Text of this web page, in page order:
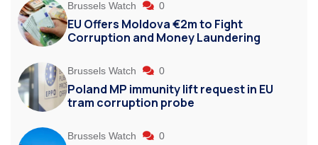
Brussels Watch 0
EU Offers Moldova €2m to Fight
Corruption and Money Laundering
Brussels Watch 0
Poland MP immunity lift request in EU
tram corruption probe
Brussels Watch 0